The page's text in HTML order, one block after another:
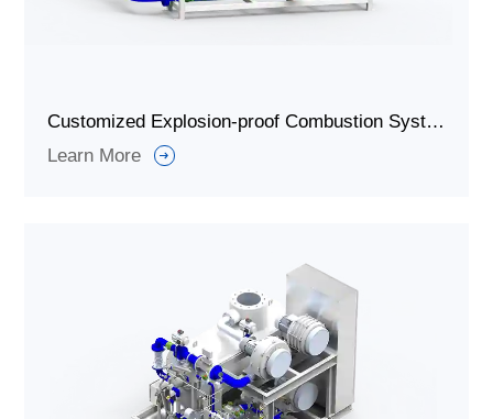
Customized Explosion-proof Combustion System for Waste Gas Incineration
Learn More